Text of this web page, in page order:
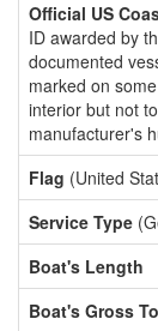
Official US
ID awarded by
documented
marked on
interior but not
manufacturer's
Flag (United
Service Type
Boat's Length
Boat's Gross